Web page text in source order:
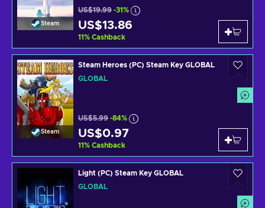
Steam
US$19.99 -31%
US$13.86
11% Cashback
Steam
Steam Heroes (PC) Steam Key GLOBAL
GLOBAL
US$5.99 -84%
US$0.97
11% Cashback
Light (PC) Steam Key GLOBAL
GLOBAL